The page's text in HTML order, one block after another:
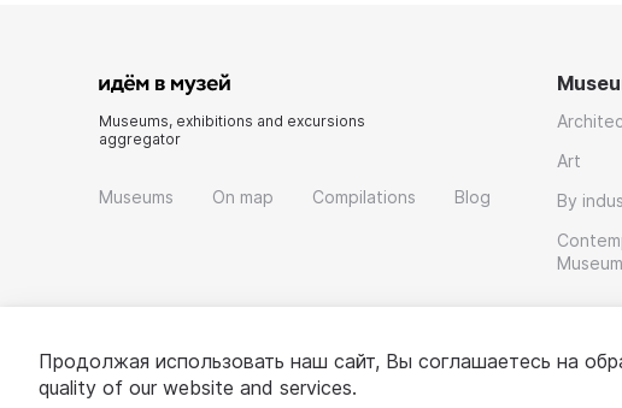
Museums, exhibitions and excursions
aggregator
Museums On map Compilations Blog
Art
By
Museum
Продолжая использовать наш сайт, Вы соглашаетесь на
quality of our website and services.